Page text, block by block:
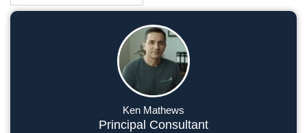
Ken Mathews
Principal Consultant